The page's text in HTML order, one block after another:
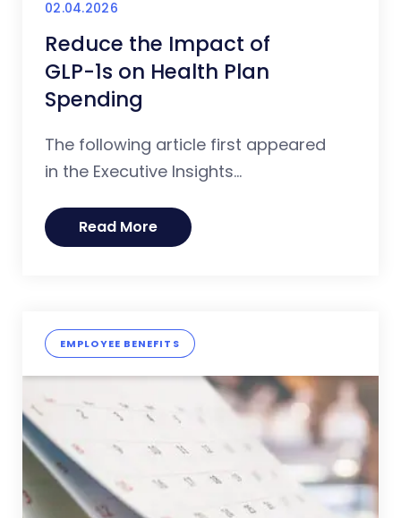
02.04.2026
Reduce the Impact of
GLP-1s on Health Plan
Spending
The following article first appeared
in the Executive Insights...
Read More
EMPLOYEE BENEFITS